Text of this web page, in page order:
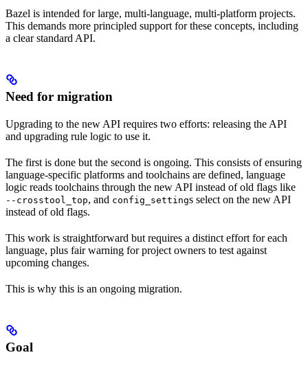
Bazel is intended for large, multi-language, multi-platform projects.
This demands more principled support for these concepts, including
a clear standard API.
Need for migration
Upgrading to the new API requires two efforts: releasing the API
and upgrading rule logic to use it.
The first is done but the second is ongoing. This consists of ensuring
language-specific platforms and toolchains are defined, language
logic reads toolchains through the new API instead of old flags like
--crosstool_top, and config_settings select on the new API
instead of old flags.
This work is straightforward but requires a distinct effort for each
language, plus fair warning for project owners to test against
upcoming changes.
This is why this is an ongoing migration.
Goal